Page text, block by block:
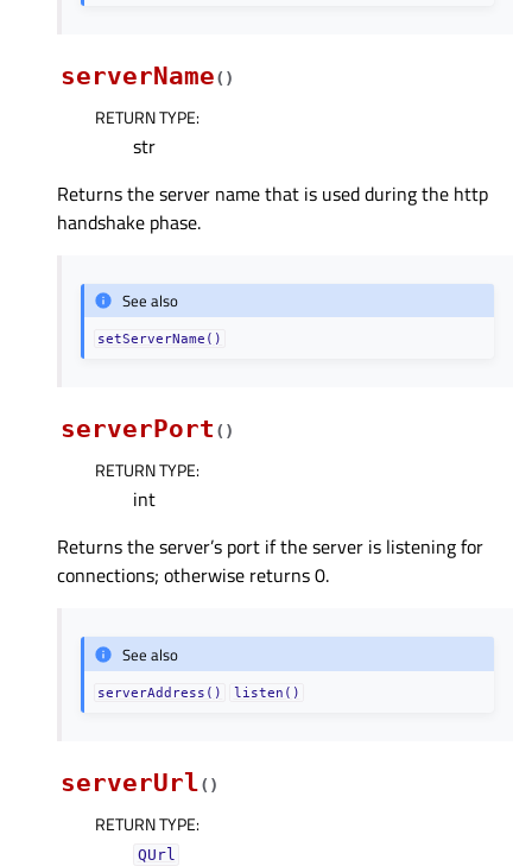
serverName( )
RETURN TYPE:
str
Returns the server name that is used during the http
handshake phase.
See also
setServerName()
serverPort ( )
RETURN TYPE:
int
Returns the server’s port if the server is listening for
connections; otherwise returns 0.
See also
serverAddress() listen()
serverUrl( )
RETURN TYPE:
QUrl